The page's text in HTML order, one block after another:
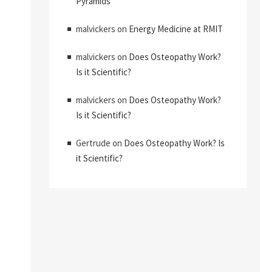
malvickers on Energy Medicine at RMIT
malvickers on Does Osteopathy Work?
Is it Scientific?
malvickers on Does Osteopathy Work?
Is it Scientific?
Gertrude on Does Osteopathy Work? Is
it Scientific?